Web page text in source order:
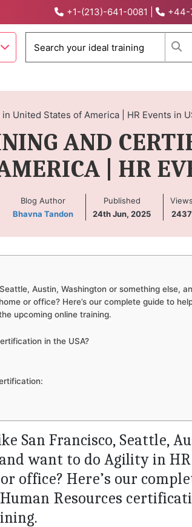
+1-(213)-641-0081 +44-
United States of America | HR Events in
AND
| HR
Blog Author
Bhavna Tandon
Published
24th Jun, 2025
Views
2437
Austin, Washington or something else,
or office? Here’s our complete guide to
upcoming online training.
in the USA?
San Francisco, Seattle,
want to do Agility in
office? Here’s our
Resources